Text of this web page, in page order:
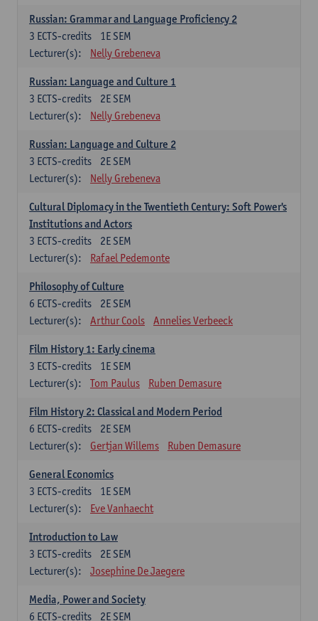
Russian: Grammar and Language Proficiency 2
1E SEM
3 ECTS-credits
Lecturer(s):
Nelly Grebeneva
Russian: Language and Culture 1
2E SEM
3 ECTS-credits
Lecturer(s):
Nelly Grebeneva
Russian: Language and Culture 2
2E SEM
3 ECTS-credits
Lecturer(s):
Nelly Grebeneva
Cultural Diplomacy in the Twentieth Century: Soft Power's
Institutions and Actors
2E SEM
3 ECTS-credits
Lecturer(s):
Rafael Pedemonte
Philosophy of Culture
2E SEM
6 ECTS-credits
Lecturer(s):
Arthur Cools Annelies Verbeeck
Film History 1: Early cinema
1E SEM
3 ECTS-credits
Lecturer(s):
Tom Paulus Ruben Demasure
Film History 2: Classical and Modern Period
2E SEM
6 ECTS-credits
Lecturer(s):
Gertjan Willems Ruben Demasure
General Economics
1E SEM
3 ECTS-credits
Lecturer(s):
Eve Vanhaecht
Introduction to Law
2E SEM
3 ECTS-credits
Lecturer(s):
Josephine De Jaegere
Media, Power and Society
2E SEM
6 ECTS-credits